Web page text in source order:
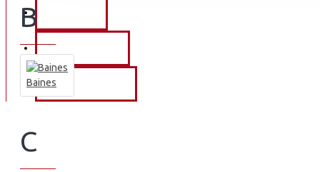
OUR STORY
CONTACT US
B
Baines
C